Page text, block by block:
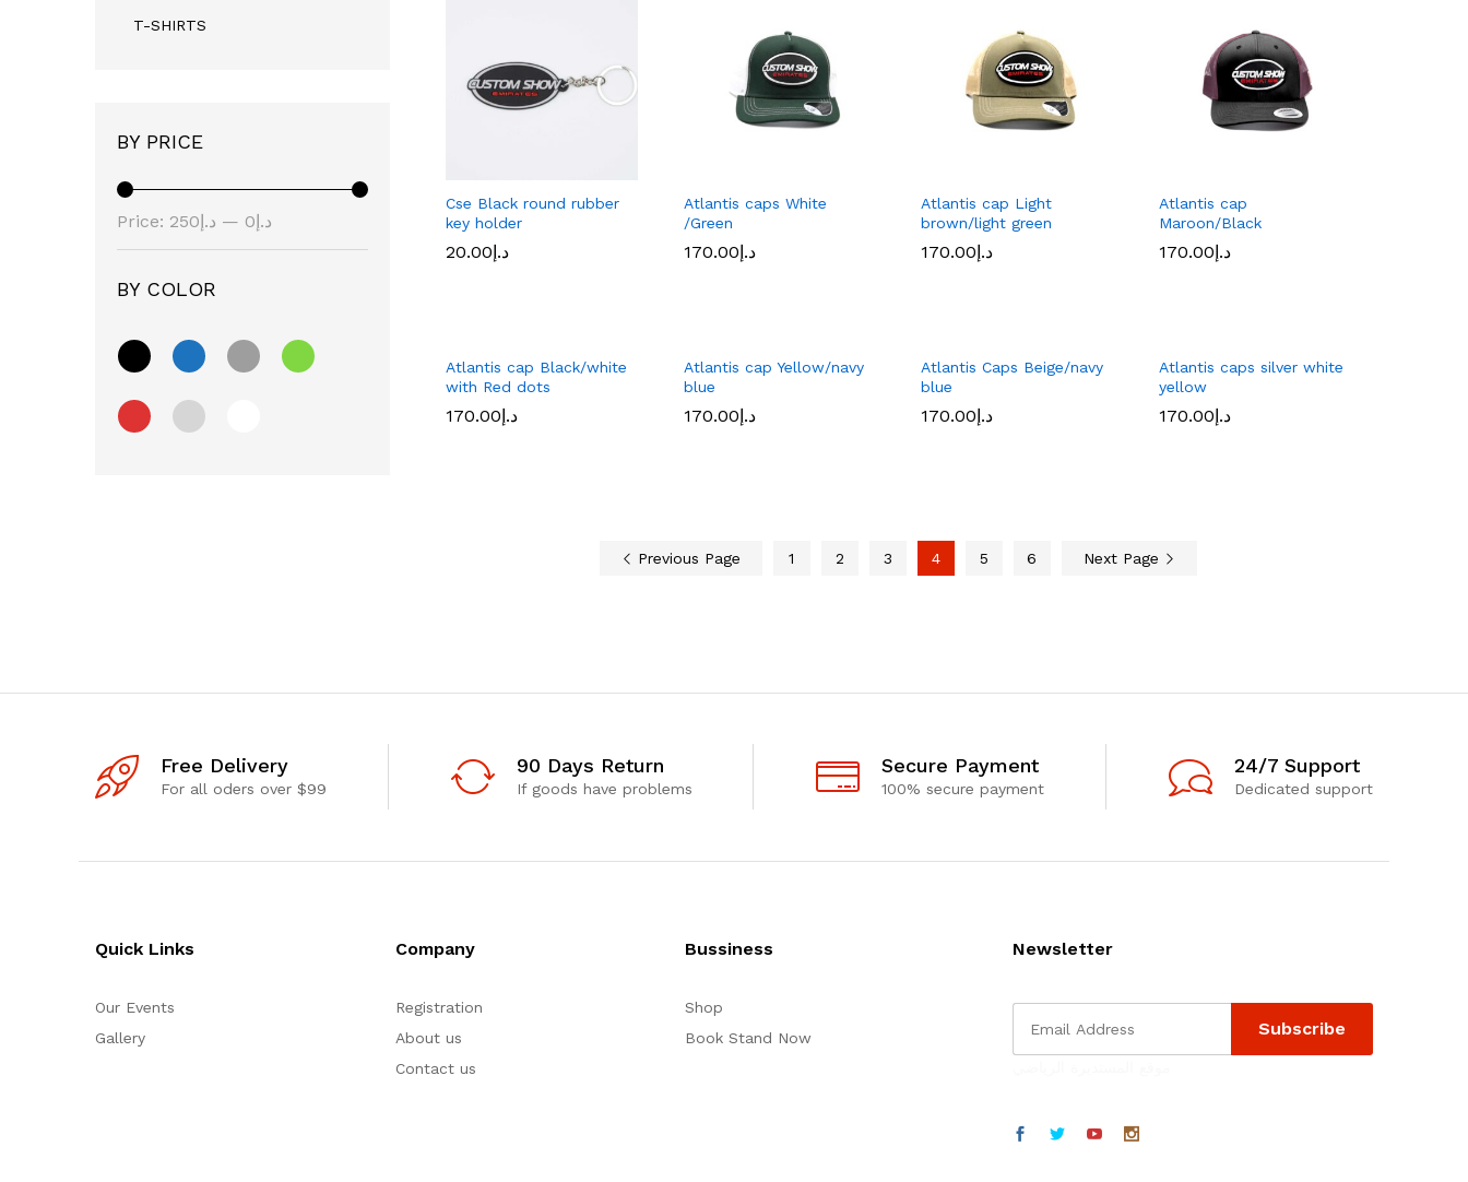
Cse Black round rubber
key holder
د.إ20.00د.إ20.00
Atlantis caps White
/Green
د.إ170.00د.إ170.00
Atlantis cap Light
brown/light green
د.إ170.00د.إ170.00
Atlantis cap
Maroon/Black
د.إ170.00د.إ170.00
Atlantis cap Black/white
with Red dots
د.إ170.00د.إ170.00
Atlantis cap Yellow/navy
blue
د.إ170.00د.إ170.00
Atlantis Caps Beige/navy
blue
د.إ170.00د.إ170.00
Atlantis caps silver white
yellow
د.إ170.00د.إ170.00
Previous Page 1 2 3 4 5 6 Next Page
T-SHIRTS
BY PRICE
Price: د.إ0 — د.إ250
BY COLOR
Free Delivery
For all oders over $99
90 Days Return
If goods have problems
Secure Payment
100% secure payment
24/7 Support
Dedicated support
Quick Links
Our Events
Gallery
Company
Registration
About us
Contact us
Bussiness
Shop
Book Stand Now
Newsletter